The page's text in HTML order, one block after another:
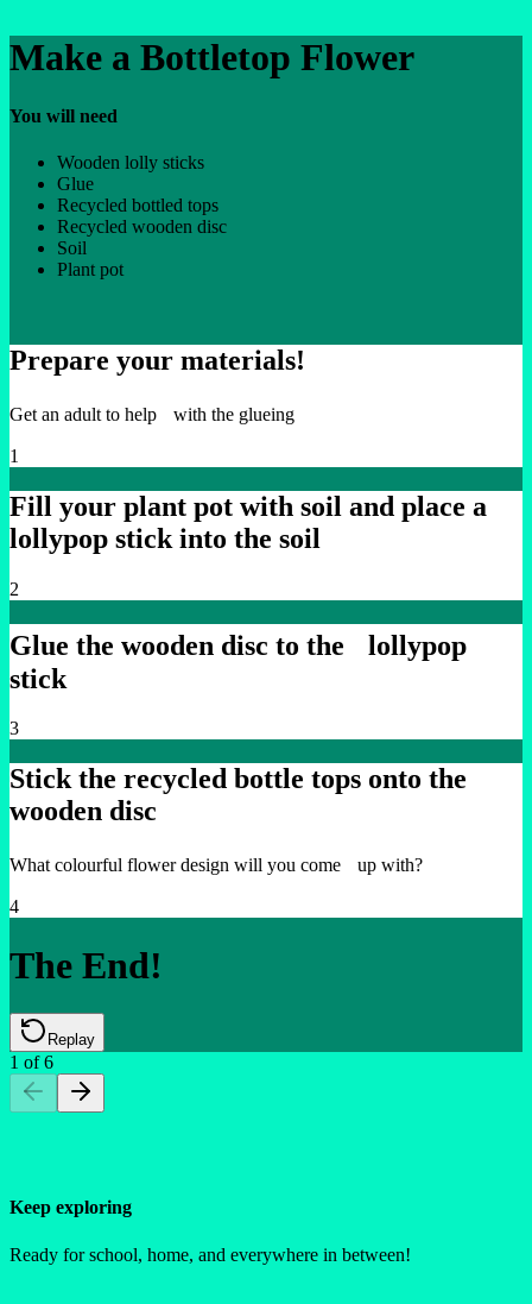
Make a Bottletop Flower
You will need
Wooden lolly sticks
Glue
Recycled bottled tops
Recycled wooden disc
Soil
Plant pot
Prepare your materials!
Get an adult to help with the glueing
1
Fill your plant pot with soil and place a
lollypop stick into the soil
2
Glue the wooden disc to the lollypop
stick
3
Stick the recycled bottle tops onto the
wooden disc
What colourful flower design will you come up with?
4
The End!
Replay
1 of6
Keep exploring
Ready for school, home, and everywhere in between!